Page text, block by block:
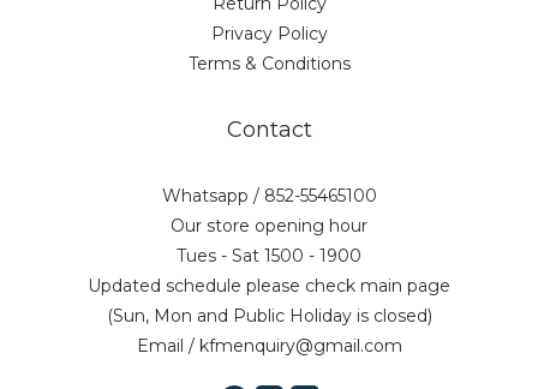
Privacy Policy
Terms & Conditions
Contact
Whatsapp / 852-55465100
Our store opening hour
Tues - Sat 1500 - 1900
Updated schedule please check main page
(Sun, Mon and Public Holiday is closed)
Email / kfmenquiry@gmail.com